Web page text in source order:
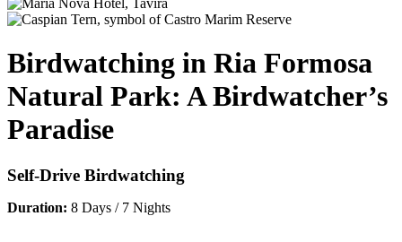
Birdwatching in Ria Formosa
Natural Park: A Birdwatcher’s
Paradise
Self-Drive Birdwatching
Duration: 8 Days / 7 Nights